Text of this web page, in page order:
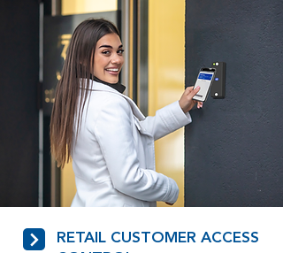
RETAIL CUSTOMER ACCESS